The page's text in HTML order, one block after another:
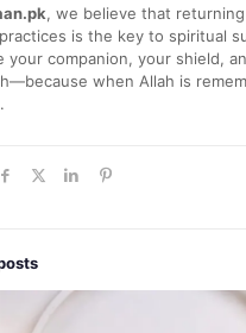
, we believe that
is the key to spiritual
your companion, your shield,
when Allah is